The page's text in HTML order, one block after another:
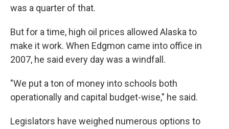
was a quarter of that.
But for a time, high oil prices allowed Alaska to
make it work. When Edgmon came into office in
2007, he said every day was a windfall.
"We put a ton of money into schools both
operationally and capital budget-wise," he said.
Legislators have weighed numerous options to